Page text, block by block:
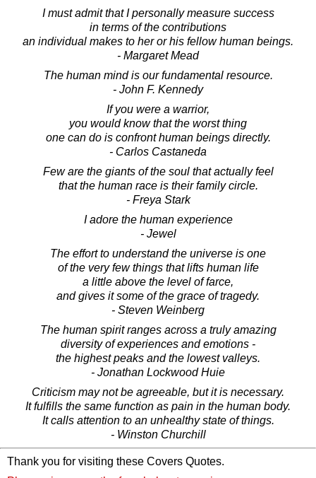
I must admit that I personally measure success
in terms of the contributions
an individual makes to her or his fellow human beings.
- Margaret Mead
The human mind is our fundamental resource.
- John F. Kennedy
If you were a warrior,
you would know that the worst thing
one can do is confront human beings directly.
- Carlos Castaneda
Few are the giants of the soul that actually feel
that the human race is their family circle.
- Freya Stark
I adore the human experience
- Jewel
The effort to understand the universe is one
of the very few things that lifts human life
a little above the level of farce,
and gives it some of the grace of tragedy.
- Steven Weinberg
The human spirit ranges across a truly amazing
diversity of experiences and emotions -
the highest peaks and the lowest valleys.
- Jonathan Lockwood Huie
Criticism may not be agreeable, but it is necessary.
It fulfills the same function as pain in the human body.
It calls attention to an unhealthy state of things.
- Winston Churchill
Thank you for visiting these Covers Quotes.